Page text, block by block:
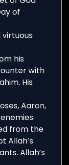
of
virtuous
his
with
His
Aaron,
from the
Allah’s
Allah’s